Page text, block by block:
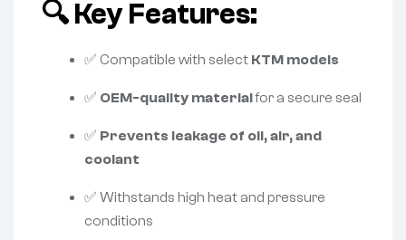
🔍Key Features:
✅ Compatible with select KTM models
✅ OEM-quality materialfor a secure seal
✅ Prevents leakage of oil, air, and
coolant
✅ Withstands high heat and pressure
conditions